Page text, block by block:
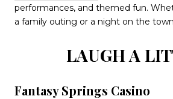
performances, and themed fun.
a family outing or a night on the
LAUGH A
Fantasy Springs Casino